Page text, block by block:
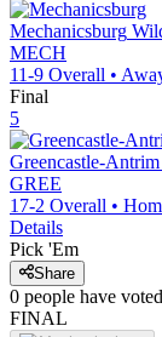
Mechanicsburg
MECH
11-9 Overall •
Final
5
Greencastle-Antrim
GREE
17-2 Overall •
Details
Pick 'Em
Share
0 people have
FINAL